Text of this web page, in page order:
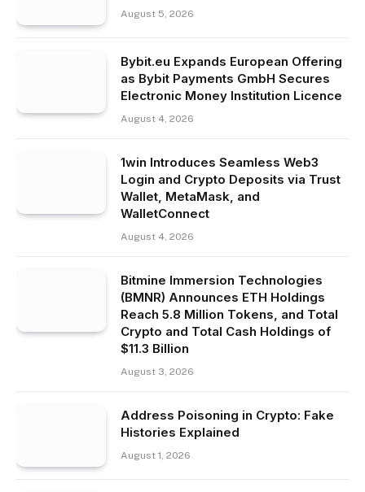
August 5, 2026
Bybit.eu Expands European Offering
as Bybit Payments GmbH Secures
Electronic Money Institution Licence
August 4, 2026
1win Introduces Seamless Web3
Login and Crypto Deposits via Trust
Wallet, MetaMask, and
WalletConnect
August 4, 2026
Bitmine Immersion Technologies
(BMNR) Announces ETH Holdings
Reach 5.8 Million Tokens, and Total
Crypto and Total Cash Holdings of
$11.3 Billion
August 3, 2026
Address Poisoning in Crypto: Fake
Histories Explained
August 1, 2026